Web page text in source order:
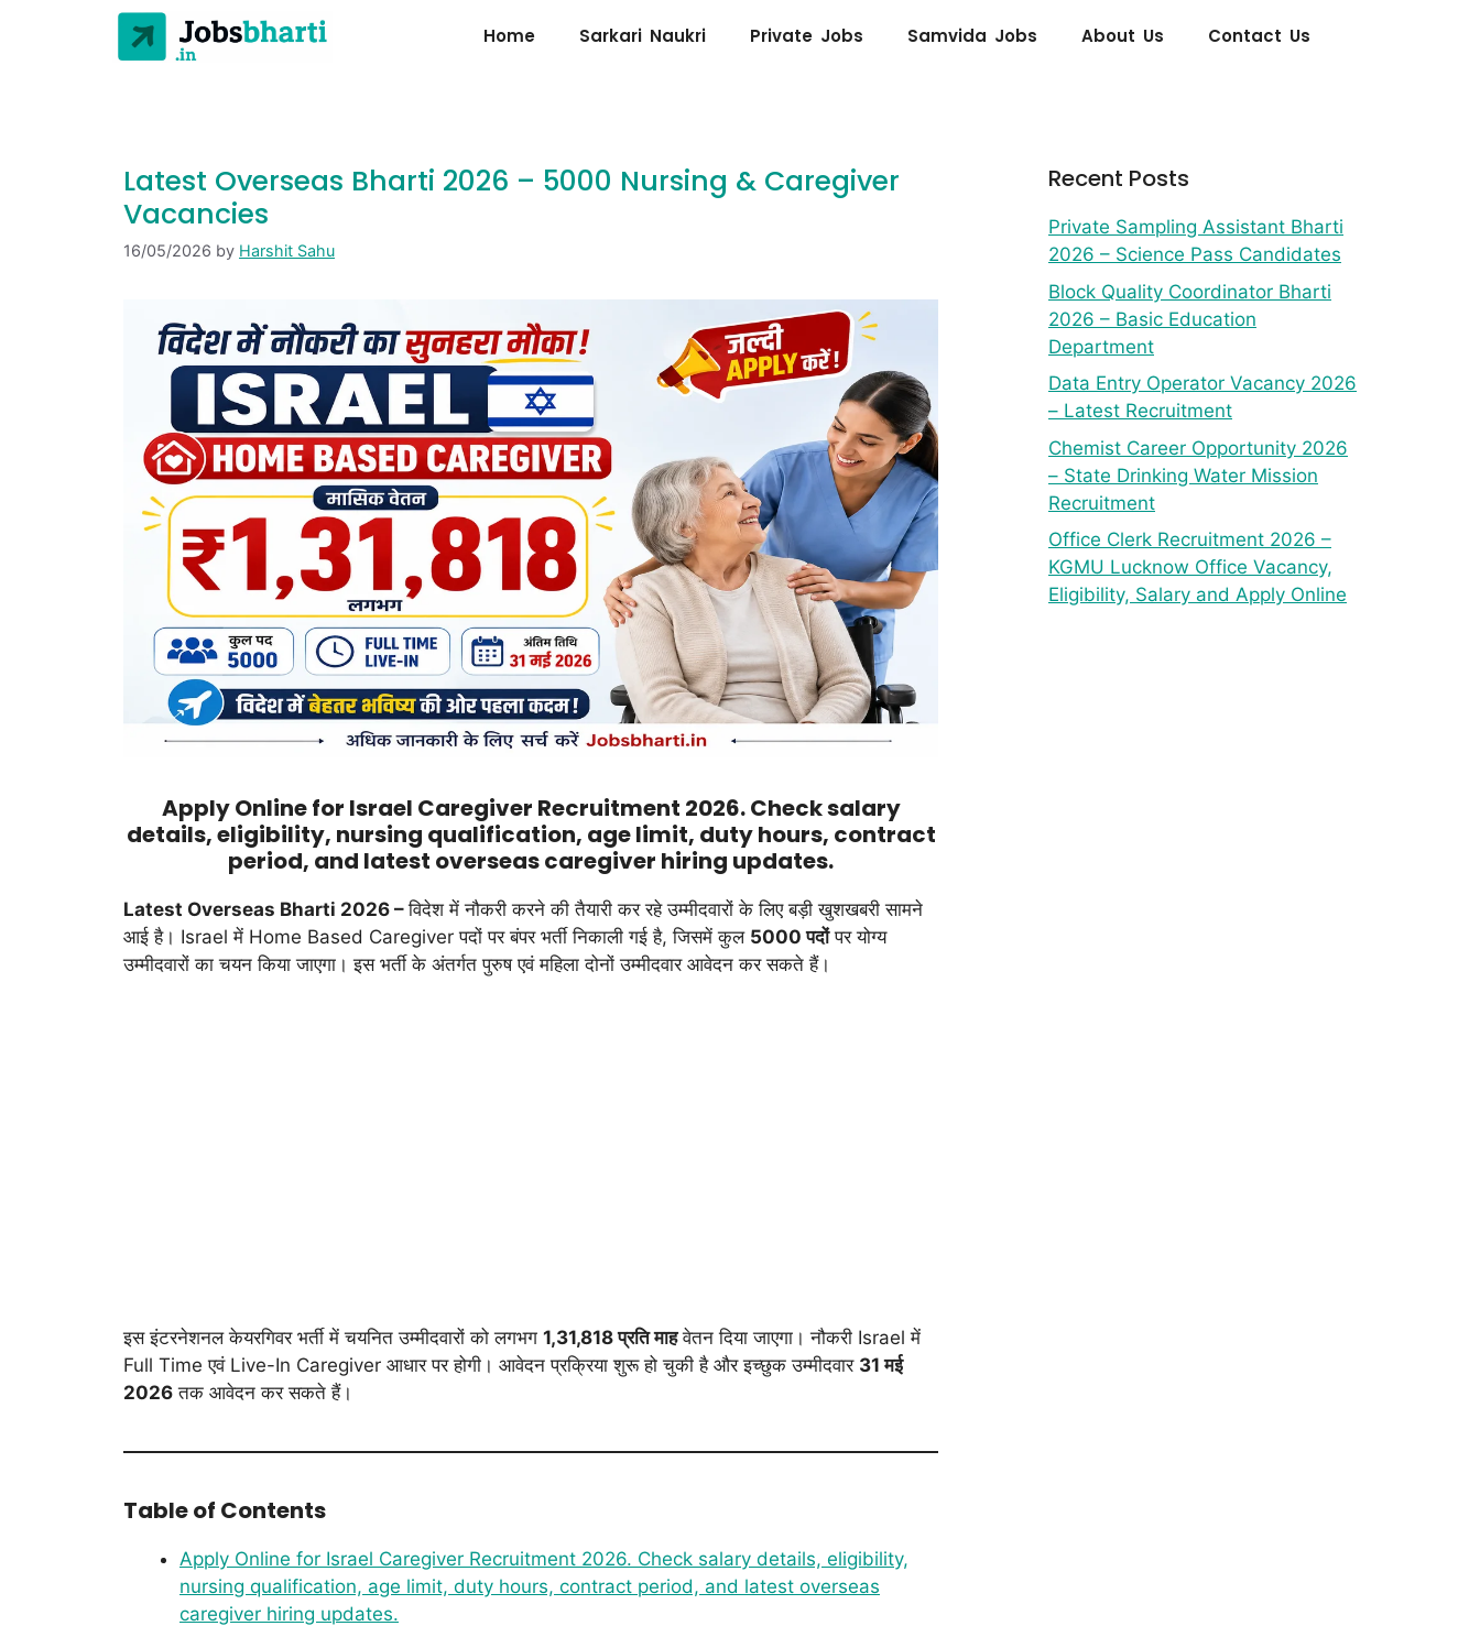
Home Sarkari Naukri Private Jobs Samvida Jobs About Us Contact Us
Latest Overseas Bharti 2026 – 5000 Nursing & Caregiver
Vacancies
16/05/2026 by Harshit Sahu
Apply Online for Israel Caregiver Recruitment 2026. Check salary
details, eligibility, nursing qualification, age limit, duty hours, contract
period, and latest overseas caregiver hiring updates.
Latest Overseas Bharti 2026 –विदेश में नौकरी करने की तैयारी कर रहे उम्मीदवारों के लिए बड़ी खुशखबरी सामने
आई है। Israel में Home Based Caregiver पदों पर बंपर भर्ती निकाली गई है, जिसमें कुल 5000 पदोंपर योग्य
उम्मीदवारों का चयन किया जाएगा। इस भर्ती के अंतर्गत पुरुष एवं महिला दोनों उम्मीदवार आवेदन कर सकते हैं।
इस इंटरनेशनल केयरगिवर भर्ती में चयनित उम्मीदवारों को लगभग 1,31,818 प्रति माहवेतन दिया जाएगा। नौकरी Israel में
Full Time एवं Live-In Caregiver आधार पर होगी। आवेदन प्रक्रिया शुरू हो चुकी है और इच्छुक उम्मीदवार 31 मई
2026 तक आवेदन कर सकते हैं।
Table of Contents
Apply Online for Israel Caregiver Recruitment 2026. Check salary details, eligibility,
nursing qualification, age limit, duty hours, contract period, and latest overseas
caregiver hiring updates.
Recent Posts
Private Sampling Assistant Bharti
2026 – Science Pass Candidates
Block Quality Coordinator Bharti
2026 – Basic Education
Department
Data Entry Operator Vacancy 2026
– Latest Recruitment
Chemist Career Opportunity 2026
– State Drinking Water Mission
Recruitment
Office Clerk Recruitment 2026 –
KGMU Lucknow Office Vacancy,
Eligibility, Salary and Apply Online